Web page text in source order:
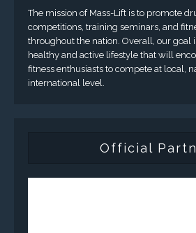
The mission of Mass-Lift is to promote
competitions, training seminars, and
throughout the nation. Overall, our goal
healthy and active lifestyle that will
fitness enthusiasts to compete at local,
international level.
Official